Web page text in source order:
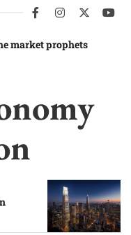
facebookinstagram
twitter
market prophets